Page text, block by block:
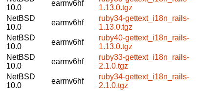
10.0
earmv6hf
1.13.0.tgz
NetBSD
10.0
earmv6hf
ruby34-gettext_i18n_rails-
1.13.0.tgz
NetBSD
10.0
earmv6hf
ruby40-gettext_i18n_rails-
1.13.0.tgz
NetBSD
10.0
earmv6hf
ruby33-gettext_i18n_rails-
2.1.0.tgz
NetBSD
10.0
earmv6hf
ruby34-gettext_i18n_rails-
2.1.0.tgz